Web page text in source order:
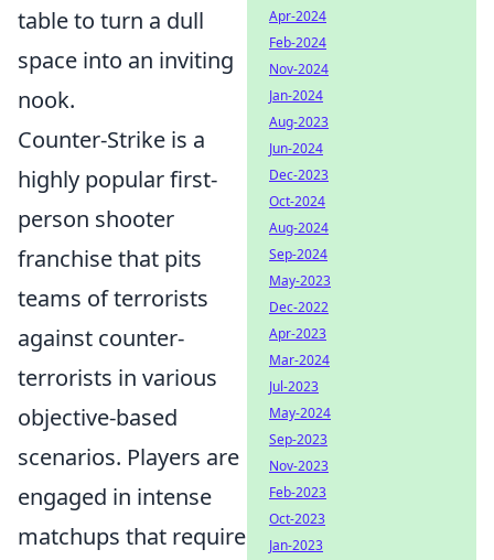
table to turn a dull
space into an inviting
nook.
Counter-Strike is a
highly popular first-
person shooter
franchise that pits
teams of terrorists
against counter-
terrorists in various
objective-based
scenarios. Players are
engaged in intense
matchups that require
Apr-2024
Feb-2024
Nov-2024
Jan-2024
Aug-2023
Jun-2024
Dec-2023
Oct-2024
Aug-2024
Sep-2024
May-2023
Dec-2022
Apr-2023
Mar-2024
Jul-2023
May-2024
Sep-2023
Nov-2023
Feb-2023
Oct-2023
Jan-2023